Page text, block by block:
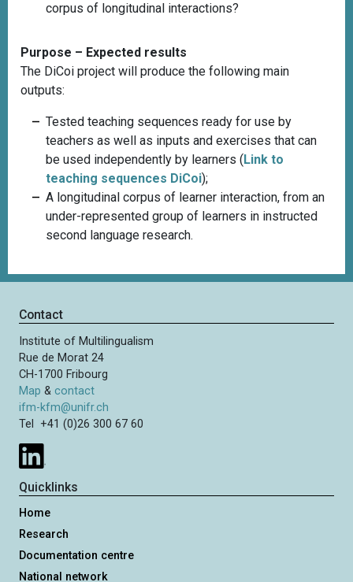
corpus of longitudinal interactions?
Purpose – Expected results
The DiCoi project will produce the following main
outputs:
Tested teaching sequences ready for use by
teachers as well as inputs and exercises that can
be used independently by learners ( Link to
teaching sequences DiCoi);
A longitudinal corpus of learner interaction, from an
under-represented group of learners in instructed
second language research.
Contact
Institute of Multilingualism
Rue de Morat 24
CH-1700 Fribourg
Map & contact
ifm-kfm@unifr.ch
Tel +41 (0)26 300 67 60
Quicklinks
Home
Research
Documentation centre
National network